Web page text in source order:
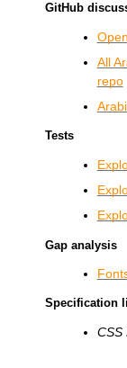
GitHub
All
repo
Tests
Gap analysis
Specification
CSS